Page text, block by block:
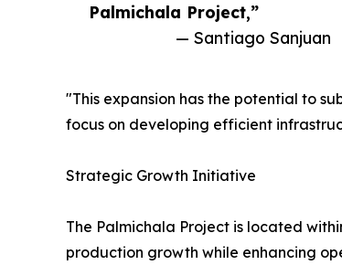
Palmichala Project,”
— Santiago Sanjuan
"This expansion has the potential to
focus on developing efficient
Strategic Growth Initiative
The Palmichala Project is located
production growth while enhancing